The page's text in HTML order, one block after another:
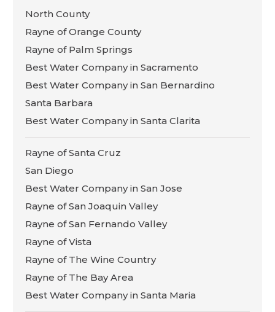
North County
Rayne of Orange County
Rayne of Palm Springs
Best Water Company in Sacramento
Best Water Company in San Bernardino
Santa Barbara
Best Water Company in Santa Clarita
Rayne of Santa Cruz
San Diego
Best Water Company in San Jose
Rayne of San Joaquin Valley
Rayne of San Fernando Valley
Rayne of Vista
Rayne of The Wine Country
Rayne of The Bay Area
Best Water Company in Santa Maria